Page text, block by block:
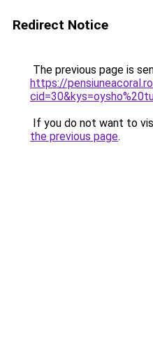
Redirect Notice
The previous page is
https://
If you do not want to
the previous page.